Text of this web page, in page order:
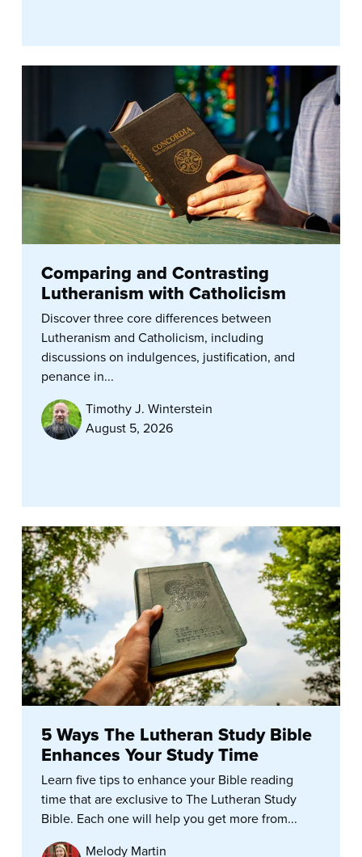
Comparing and Contrasting
Lutheranism with Catholicism
Discover three core differences between
Lutheranism and Catholicism, including
discussions on indulgences, justification, and
penance in...
Timothy J. Winterstein
August 5, 2026
5 Ways The Lutheran Study Bible
Enhances Your Study Time
Learn five tips to enhance your Bible reading
time that are exclusive to The Lutheran Study
Bible. Each one will help you get more from...
Melody Martin